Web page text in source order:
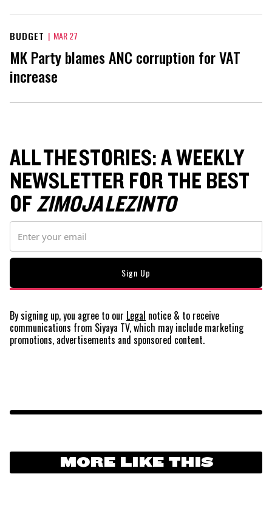
BUDGET | MAR 27
MK Party blames ANC corruption for VAT
increase
ALL THE STORIES: A WEEKLY
NEWSLETTER FOR THE BEST
OFZIMOJA LEZINTO
By signing up, you agree to our Legal notice & to receive
communications from Siyaya TV, which may include marketing
promotions, advertisements and sponsored content.
MORE LIKE THIS